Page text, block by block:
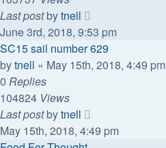
Last postbytnell
June 3rd, 2018, 9:53 pm
SC15 sail number 629
bytnell » May 15th, 2018, 4:49 pm
0 Replies
104824 Views
Last postbytnell
May 15th, 2018, 4:49 pm